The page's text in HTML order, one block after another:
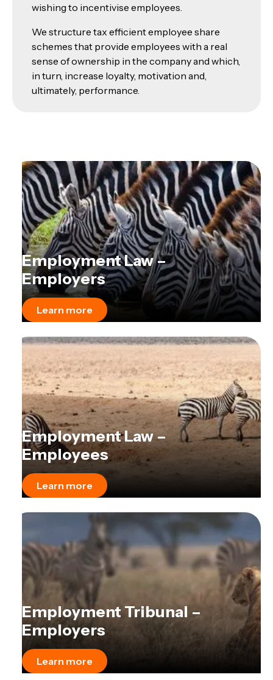
wishing to incentivise employees.
We structure tax efficient employee share
schemes that provide employees with a real
sense of ownership in the company and which,
in turn, increase loyalty, motivation and,
ultimately, performance.
Employment Law –
Employers
Learn more
Employment Law –
Employees
Learn more
Employment Tribunal –
Employers
Learn more